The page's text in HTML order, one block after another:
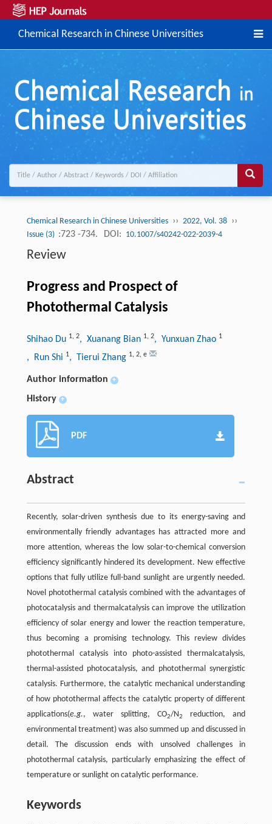
Chemical Research in Chinese Universities
Chemical Research in Chinese Universities ›› 2022, Vol. 38 ››
Issue (3) :723 -734. DOI: 10.1007/s40242-022-2039-4
Review
Progress and Prospect of
Photothermal Catalysis
Shihao Du 1, 2, Xuanang Bian 1, 2, Yunxuan Zhao 1
, Run Shi 1, Tierui Zhang 1, 2, e
Author information +
History +
PDF
Abstract
Recently, solar-driven synthesis due to its energy-saving and
environmentally friendly advantages has attracted more and
more attention, whereas the low solar-to-chemical conversion
efficiency significantly hindered its development. New effective
options that fully utilize full-band sunlight are urgently needed.
Novel photothermal catalysis combined with the advantages of
photocatalysis and thermalcatalysis can improve the utilization
efficiency of solar energy and lower the reaction temperature,
thus becoming a promising technology. This review divides
photothermal catalysis into photo-assisted thermalcatalysis,
thermal-assisted photocatalysis, and photothermal synergistic
catalysis. Furthermore, the catalytic mechanical understanding
of how photothermal affects the catalytic property of different
applications(e.g., water splitting, CO2/N2
reduction, and
environmental treatment) was also summed up and discussed in
detail. The discussion ends with unsolved challenges in
photothermal catalysis, particularly emphasizing the effect of
temperature or sunlight on catalytic performance.
Keywords